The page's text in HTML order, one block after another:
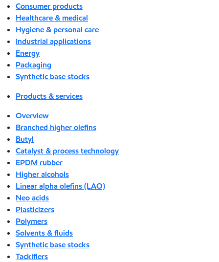
Consumer products
Healthcare & medical
Hygiene & personal care
Industrial applications
Energy
Packaging
Synthetic base stocks
Products & services
Overview
Branched higher olefins
Butyl
Catalyst & process technology
EPDM rubber
Higher alcohols
Linear alpha olefins (LAO)
Neo acids
Plasticizers
Polymers
Solvents & fluids
Synthetic base stocks
Tackifiers